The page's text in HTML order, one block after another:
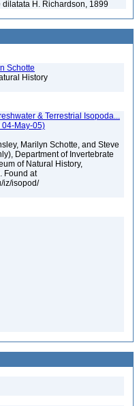
dilatata H. Richardson, 1899
Schotte
History
& Terrestrial Isopoda...
May-05)
Marilyn Schotte, and Steve
Department of Invertebrate
of Natural History,
Found at
iz/isopod/